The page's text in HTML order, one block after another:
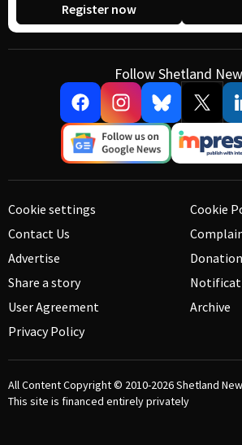
Register now
Follow Shetland
Cookie settings
Contact Us
Advertise
Share a story
User Agreement
Privacy Policy
Cookie
Archive
All Content Copyright © 2010-2026Shetland
This site is financed entirely privately